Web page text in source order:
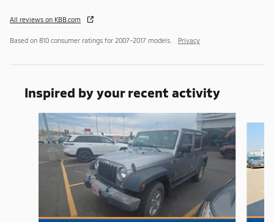
All reviews on KBB.com
Based on 810 consumer ratings for 2007–2017 models. Privacy
Inspired by your recent activity
Slide 1 of 6